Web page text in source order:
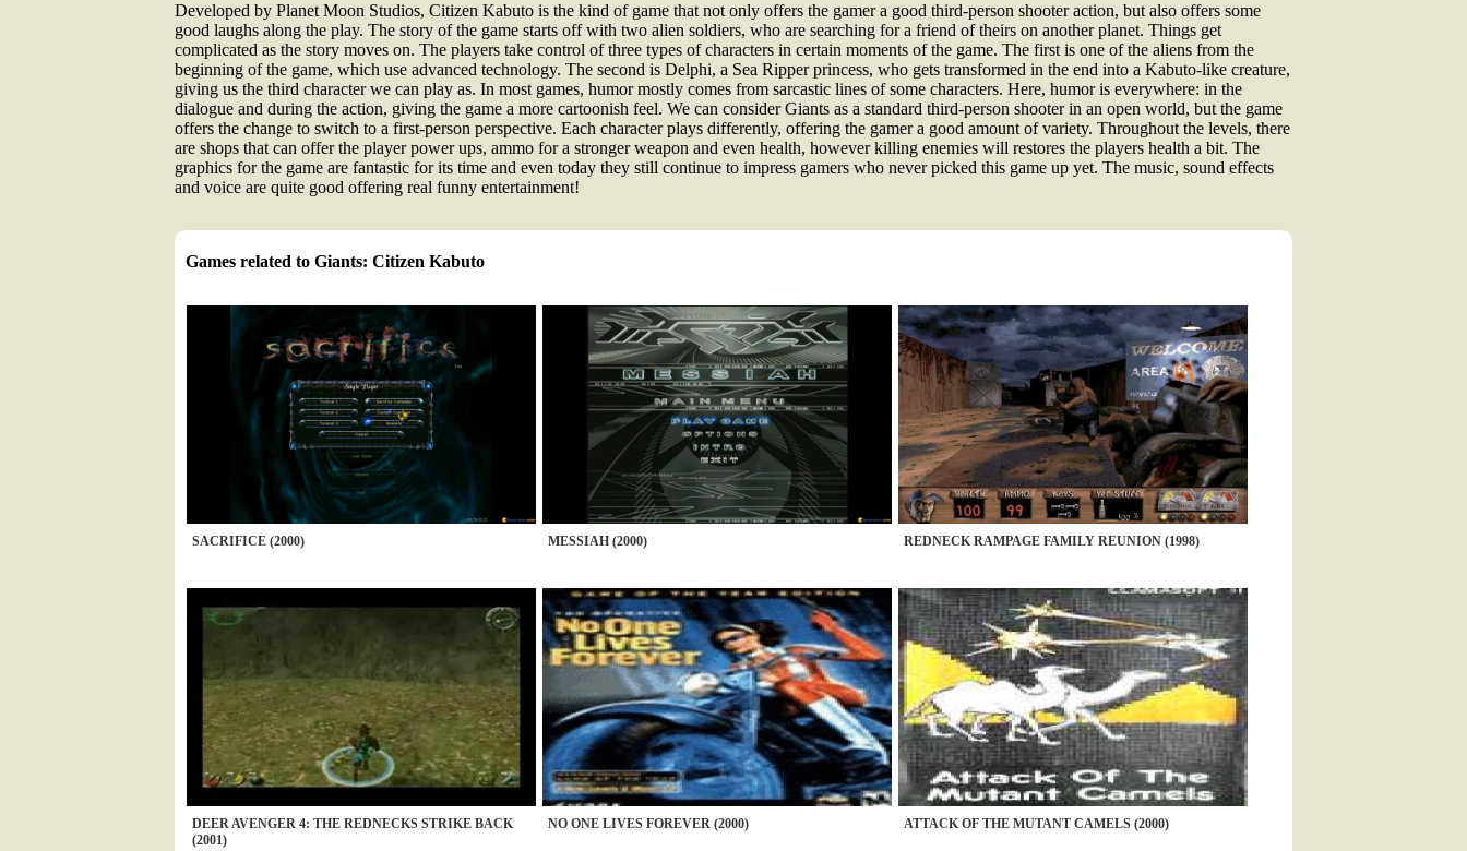
Developed by Planet Moon Studios, Citizen Kabuto is the kind of game that not only offers the gamer a good third-person shooter action, but also offers some
good laughs along the play. The story of the game starts off with two alien soldiers, who are searching for a friend of theirs on another planet. Things get
complicated as the story moves on. The players take control of three types of characters in certain moments of the game. The first is one of the aliens from the
beginning of the game, which use advanced technology. The second is Delphi, a Sea Ripper princess, who gets transformed in the end into a Kabuto-like creature,
giving us the third character we can play as. In most games, humor mostly comes from sarcastic lines of some characters. Here, humor is everywhere: in the
dialogue and during the action, giving the game a more cartoonish feel. We can consider Giants as a standard third-person shooter in an open world, but the game
offers the change to switch to a first-person perspective. Each character plays differently, offering the gamer a good amount of variety. Throughout the levels, there
are shops that can offer the player power ups, ammo for a stronger weapon and even health, however killing enemies will restores the players health a bit. The
graphics for the game are fantastic for its time and even today they still continue to impress gamers who never picked this game up yet. The music, sound effects
and voice are quite good offering real funny entertainment!
Games related to Giants: Citizen Kabuto
SACRIFICE (2000) MESSIAH (2000) REDNECK RAMPAGE FAMILY REUNION (1998)
DEER AVENGER 4: THE REDNECKS STRIKE BACK
(2001)
NO ONE LIVES FOREVER (2000) ATTACK OF THE MUTANT CAMELS (2000)